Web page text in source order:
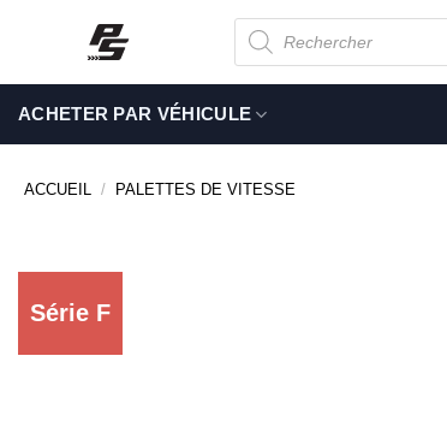
contenu
Recherche
de
produits
ACHETER PAR VÉHICULE
ACCUEIL / PALETTES DE VITESSE
Série F